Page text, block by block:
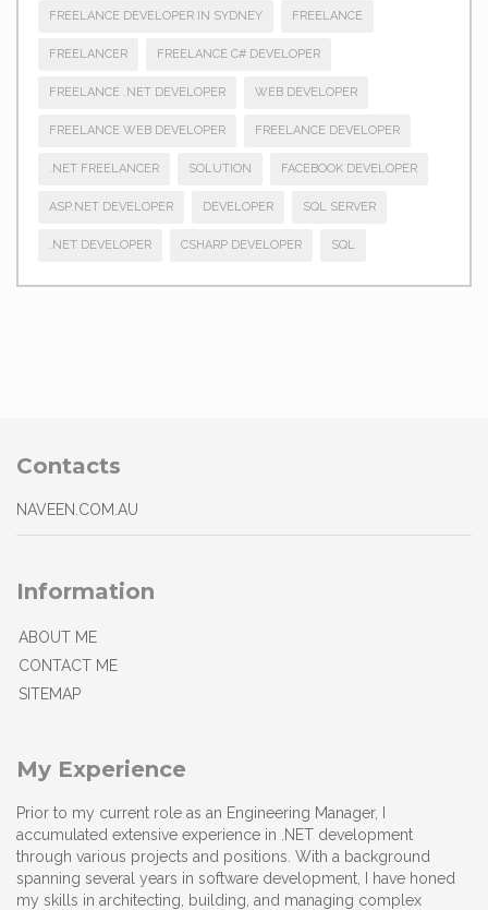
FREELANCE DEVELOPER IN SYDNEY FREELANCE
FREELANCER FREELANCE C# DEVELOPER
FREELANCE .NET DEVELOPER WEB DEVELOPER
FREELANCE WEB DEVELOPER FREELANCE DEVELOPER
.NET FREELANCER SOLUTION FACEBOOK DEVELOPER
ASP.NET DEVELOPER DEVELOPER SQL SERVER
.NET DEVELOPER CSHARP DEVELOPER SQL
Contacts
NAVEEN.COM.AU
Information
ABOUT ME
CONTACT ME
SITEMAP
My Experience
Prior to my current role as an Engineering Manager, I
accumulated extensive experience in .NET development
through various projects and positions. With a background
spanning several years in software development, I have honed
my skills in architecting, building, and managing complex